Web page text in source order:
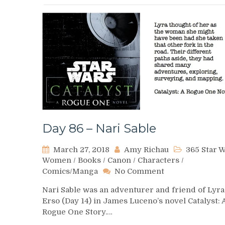
Day 86 – Nari Sable
March 27, 2018 Amy Richau
365 Star
Women / Books / Canon / Characters /
Comics/Manga
No Commenton
86
–
Nari Sable was an adventurer and friend of Lyra
Erso (Day 14) in James Luceno’s novel Catalyst:
Rogue One Story.…